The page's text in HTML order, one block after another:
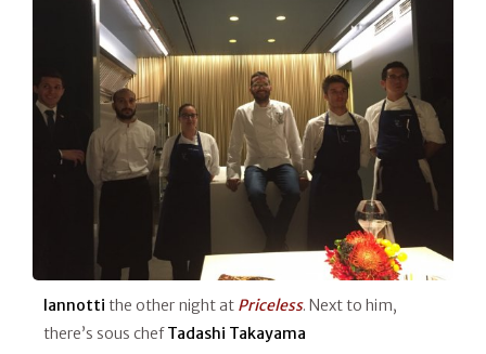
Iannotti the other night at Priceless. Next to him,
there’s sous chefTadashi Takayama